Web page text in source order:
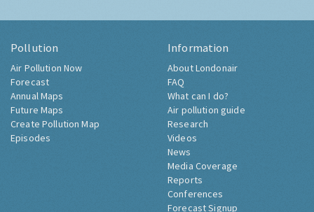
Pollution
Air Pollution Now
Forecast
Annual Maps
Future Maps
Create Pollution Map
Episodes
Information
About Londonair
FAQ
What can I do?
Air pollution guide
Research
Videos
News
Media Coverage
Reports
Conferences
Forecast Signup